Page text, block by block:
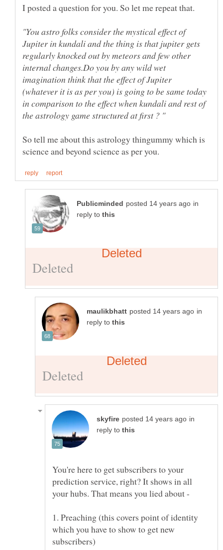
I posted a question for you. So let me repeat that.
"You astro folks consider the mystical effect of
Jupiter in kundali and the thing is that jupiter gets
regularly knocked out by meteors and few other
internal changes.Do you by any wild wet
imagination think that the effect of Jupiter
(whatever it is as per you) is going to be same today
in comparison to the effect when kundali and rest of
So tell me about this astrology thingummy which is
in
reply to
in
reply to
in
reply to
You're here to get subscribers to your
prediction service, right? It shows in all
1. Preaching (this covers point of identity
which you have to show to get new